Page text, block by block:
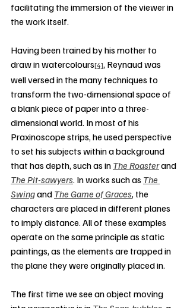
facilitating the immersion of the viewer in
the work itself.
Having been trained by his mother to
draw in watercolours[4], Reynaud was
well versed in the many techniques to
transform the two-dimensional space of
a blank piece of paper into a three-
dimensional world. In most of his
Praxinoscope strips, he used perspective
to set his subjects within a background
that has depth, such as in The Roaster and
The Pit-sawyers. In works such as The
Swing and The Game of Graces, the
characters are placed in different planes
to imply distance. All of these examples
operate on the same principle as static
paintings, as the elements are trapped in
the plane they were originally placed in.
The first time we see an object moving